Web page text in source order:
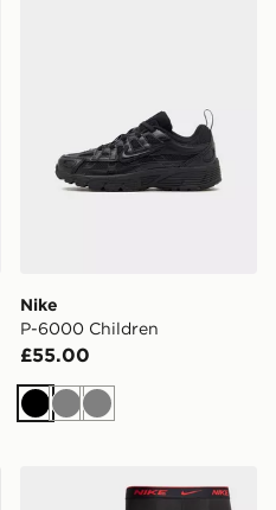
Nike
P-6000 Children
£55.00
BlackGreyGrey